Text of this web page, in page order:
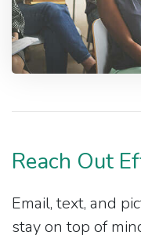
Reach Out
Email, text, and
stay on top of